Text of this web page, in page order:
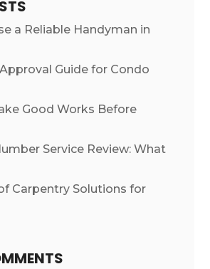
a Reliable Handyman in
Guide for Condo
Good Works Before
Service Review: What
Carpentry Solutions for